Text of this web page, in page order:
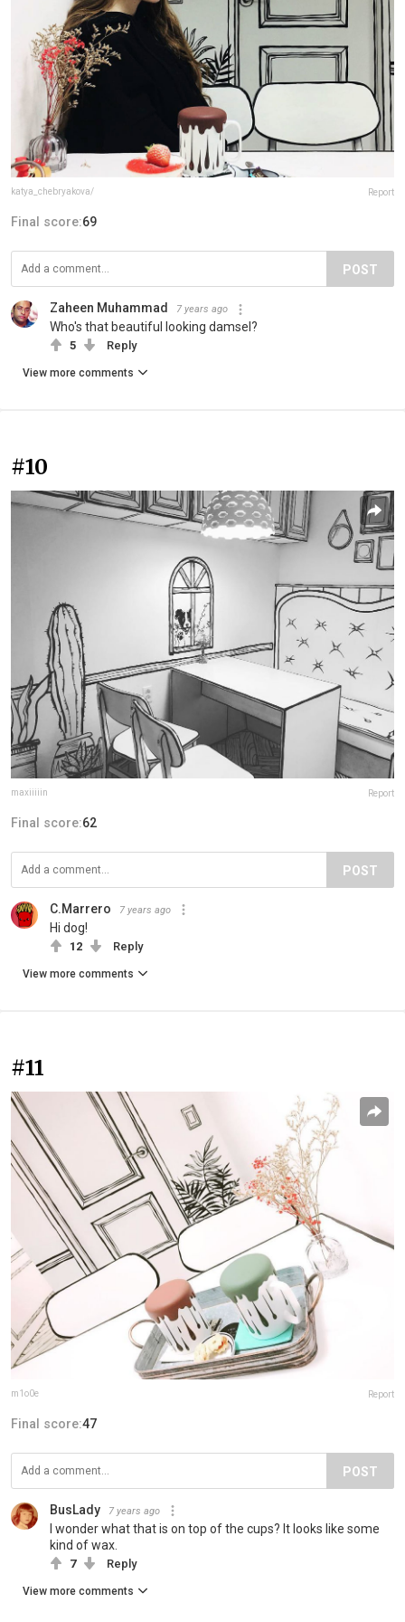
katya_chebryakova/ Report
Final score:69
POST
Zaheen Muhammad 7 years ago
Who's that beautiful looking damsel?
5 Reply
View more comments
#10
maxiiiiin Report
Final score:62
POST
C.Marrero 7 years ago
Hi dog!
12 Reply
View more comments
#11
m1o0e Report
Final score:47
POST
BusLady 7 years ago
I wonder what that is on top of the cups? It looks like some
kind of wax.
7 Reply
View more comments